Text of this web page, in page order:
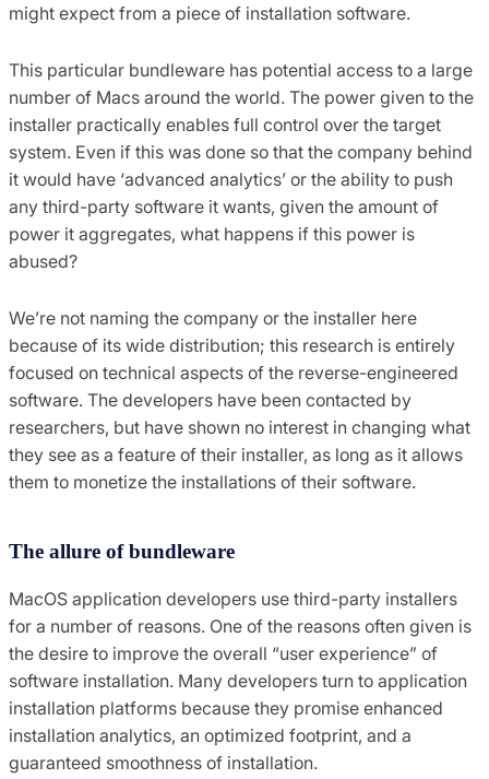
might expect from a piece of installation software.
This particular bundleware has potential access to a large
number of Macs around the world. The power given to the
installer practically enables full control over the target
system. Even if this was done so that the company behind
it would have ‘advanced analytics’ or the ability to push
any third-party software it wants, given the amount of
power it aggregates, what happens if this power is
abused?
We’re not naming the company or the installer here
because of its wide distribution; this research is entirely
focused on technical aspects of the reverse-engineered
software. The developers have been contacted by
researchers, but have shown no interest in changing what
they see as a feature of their installer, as long as it allows
them to monetize the installations of their software.
The allure of bundleware
MacOS application developers use third-party installers
for a number of reasons. One of the reasons often given is
the desire to improve the overall “user experience” of
software installation. Many developers turn to application
installation platforms because they promise enhanced
installation analytics, an optimized footprint, and a
guaranteed smoothness of installation.